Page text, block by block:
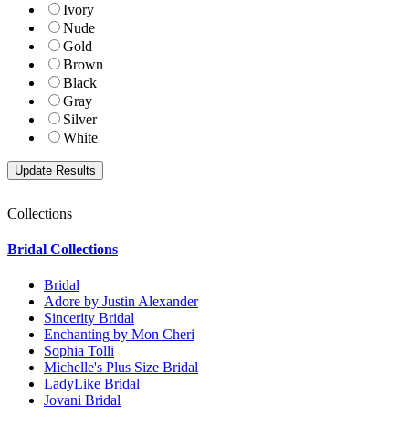
Ivory
Nude
Gold
Brown
Black
Gray
Silver
White
Collections
Bridal Collections
Bridal
Adore by Justin Alexander
Sincerity Bridal
Enchanting by Mon Cheri
Sophia Tolli
Michelle's Plus Size Bridal
LadyLike Bridal
Jovani Bridal